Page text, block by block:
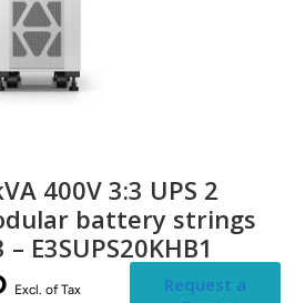
400V 3:3 UPS 2
battery strings
E3SUPS20KHB1
Excl. of Tax
Request a